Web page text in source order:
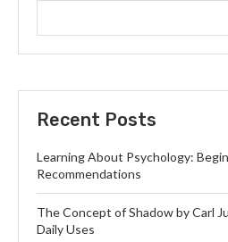
Recent Posts
Learning About Psychology:
Recommendations
The Concept of Shadow by Carl
Daily Uses